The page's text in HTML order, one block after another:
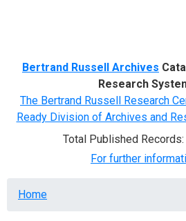
Bertrand Russell Archives
Research
The Bertrand Russell Research
Ready Division of Archives and
Total Published
For further
Breadcrumb
Home